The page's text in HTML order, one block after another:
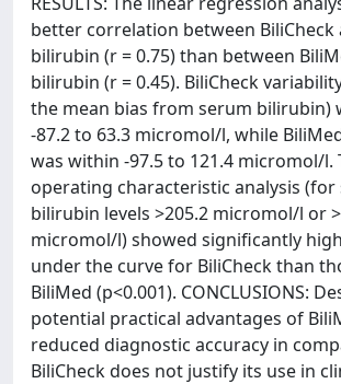
better correlation between BiliCheck
bilirubin (r = 0.75) than between
bilirubin (r = 0.45). BiliCheck
the mean bias from serum bilirubin)
-87.2 to 63.3 micromol/l, while
was within -97.5 to 121.4 micromol/l.
operating characteristic analysis (for
bilirubin levels >205.2 micromol/l or
micromol/l) showed significantly
under the curve for BiliCheck than
BiliMed (p<0.001). CONCLUSIONS:
potential practical advantages of
reduced diagnostic accuracy in
BiliCheck does not justify its use in